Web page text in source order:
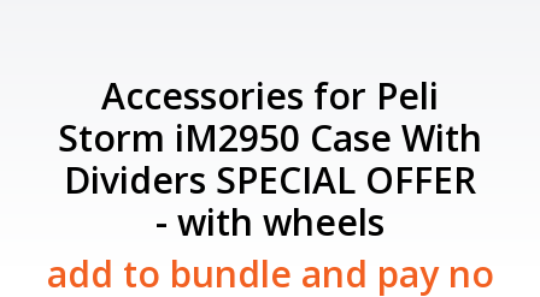
Accessories for Peli
Storm iM2950 Case With
Dividers SPECIAL OFFER
- with wheels
add to bundle and pay no